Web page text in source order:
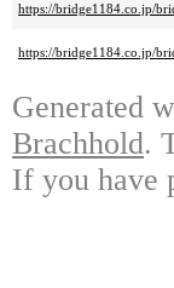
https://bridge1184.co.jp/
https://bridge1184.co.jp/
Generated
Brachhold.
If you have